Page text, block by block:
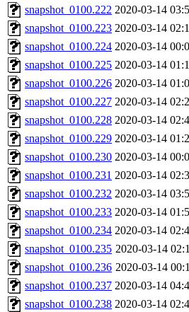
snapshot_0100.222 2020-03-14
snapshot_0100.223 2020-03-14
snapshot_0100.224 2020-03-14
snapshot_0100.225 2020-03-14
snapshot_0100.226 2020-03-14
snapshot_0100.227 2020-03-14
snapshot_0100.228 2020-03-14
snapshot_0100.229 2020-03-14
snapshot_0100.230 2020-03-14
snapshot_0100.231 2020-03-14
snapshot_0100.232 2020-03-14
snapshot_0100.233 2020-03-14
snapshot_0100.234 2020-03-14
snapshot_0100.235 2020-03-14
snapshot_0100.236 2020-03-14
snapshot_0100.237 2020-03-14
snapshot_0100.238 2020-03-14